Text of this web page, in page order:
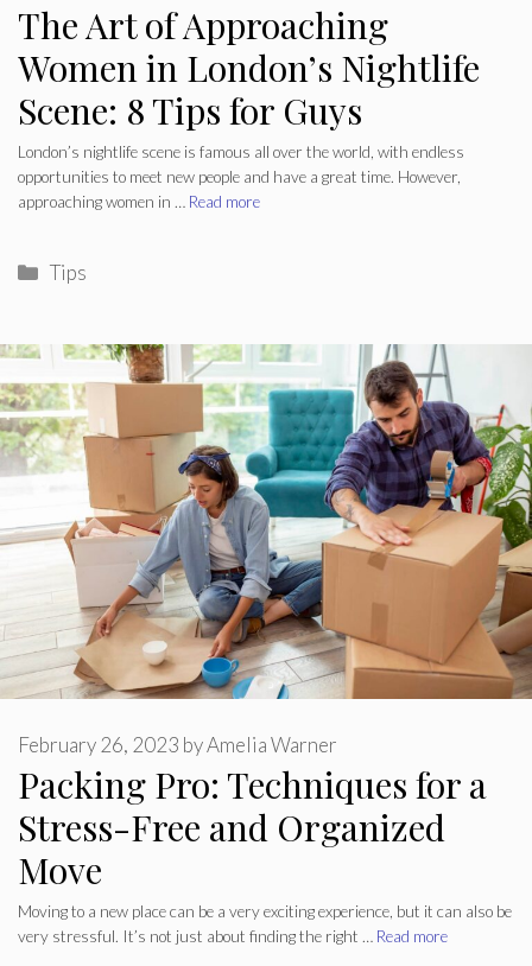
The Art of Approaching
Women in London’s Nightlife
Scene: 8 Tips for Guys
London’s nightlife scene is famous all over the world, with endless
opportunities to meet new people and have a great time. However,
approaching women in … Read more
Categories
Tips
Packing Pro: Techniques for a
Stress-Free and Organized
Move
February 26, 2023 byAmelia Warner
Moving to a new place can be a very exciting experience, but it can also be
very stressful. It’s not just about finding the right … Read more